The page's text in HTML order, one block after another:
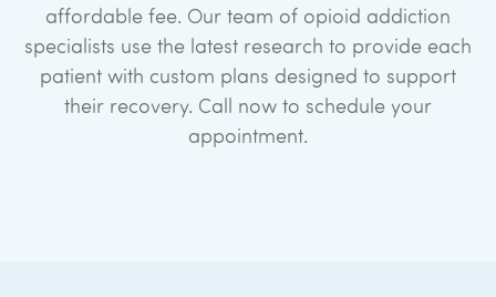
affordable fee. Our team of opioid addiction
specialists use the latest research to provide each
patient with custom plans designed to support
their recovery. Call now to schedule your
appointment.